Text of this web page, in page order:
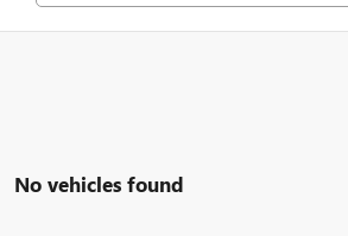
No vehicles found